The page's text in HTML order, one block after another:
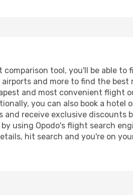
tool, you'll be able to
and more to find the best
and most convenient flight
you can also book a hotel
and receive exclusive discounts
using Opodo's flight search
hit search and you're on